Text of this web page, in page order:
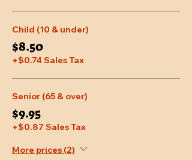
Child (10 & under)
$8.50
+$0.74 Sales Tax
Senior (65 & over)
$9.95
+$0.87 Sales Tax
More prices (2)